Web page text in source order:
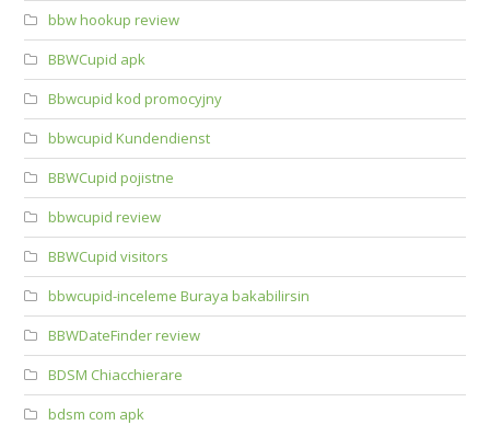
bbw hookup review
BBWCupid apk
Bbwcupid kod promocyjny
bbwcupid Kundendienst
BBWCupid pojistne
bbwcupid review
BBWCupid visitors
bbwcupid-inceleme Buraya bakabilirsin
BBWDateFinder review
BDSM Chiacchierare
bdsm com apk